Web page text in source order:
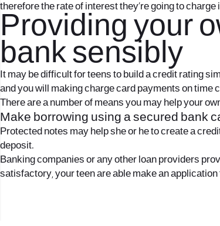
therefore the rate of interest they’re going to charge
Providing your
bank sensibly
It may be difficult for teens to build a credit rating
and you will making charge card payments on
There are a number of means you may help your
Make borrowing using a secured bank
Protected notes may help she or he to create a
deposit.
Banking companies or any other loan providers
satisfactory, your teen are able make an